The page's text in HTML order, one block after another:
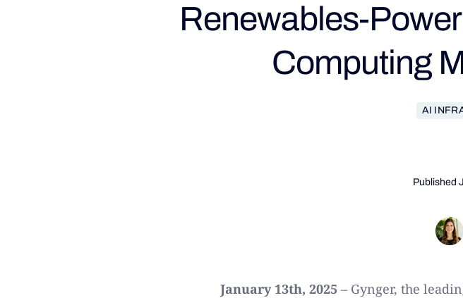
Renewables-
Computing
AI
Published
January 13th, 2025 – Gynger, the